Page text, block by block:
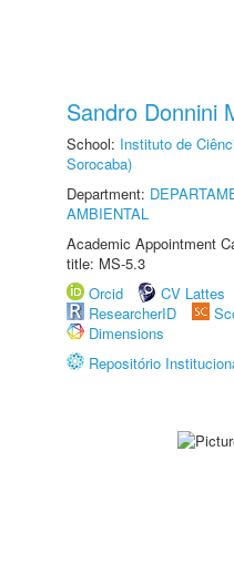
Sandro Donnini
School: Instituto de
Sorocaba)
Department:
AMBIENTAL
Academic Appointment
title: MS-5.3
Orcid
CV Lattes
ResearcherID
Dimensions
Repositório